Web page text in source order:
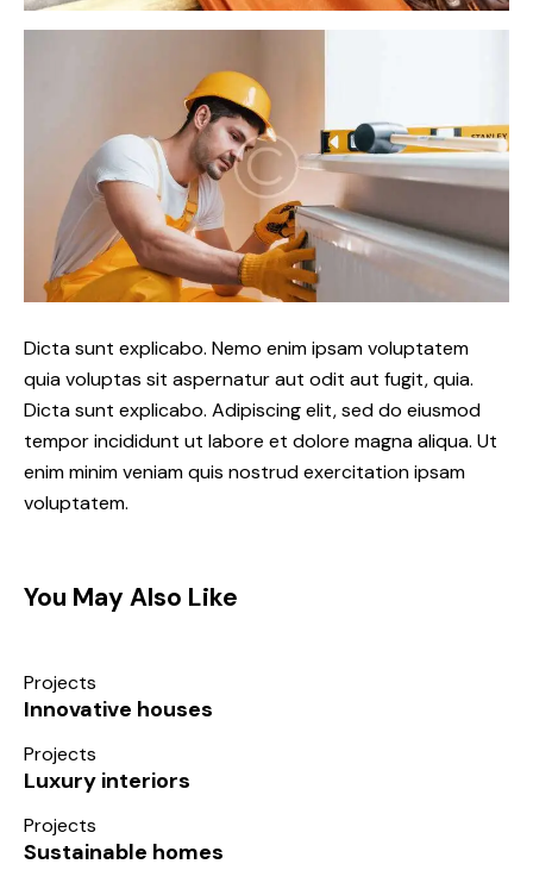
Dicta sunt explicabo. Nemo enim ipsam voluptatem
quia voluptas sit aspernatur aut odit aut fugit, quia.
Dicta sunt explicabo. Adipiscing elit, sed do eiusmod
tempor incididunt ut labore et dolore magna aliqua. Ut
enim minim veniam quis nostrud exercitation ipsam
voluptatem.
You May Also Like
Projects
Innovative houses
Projects
Luxury interiors
Projects
Sustainable homes